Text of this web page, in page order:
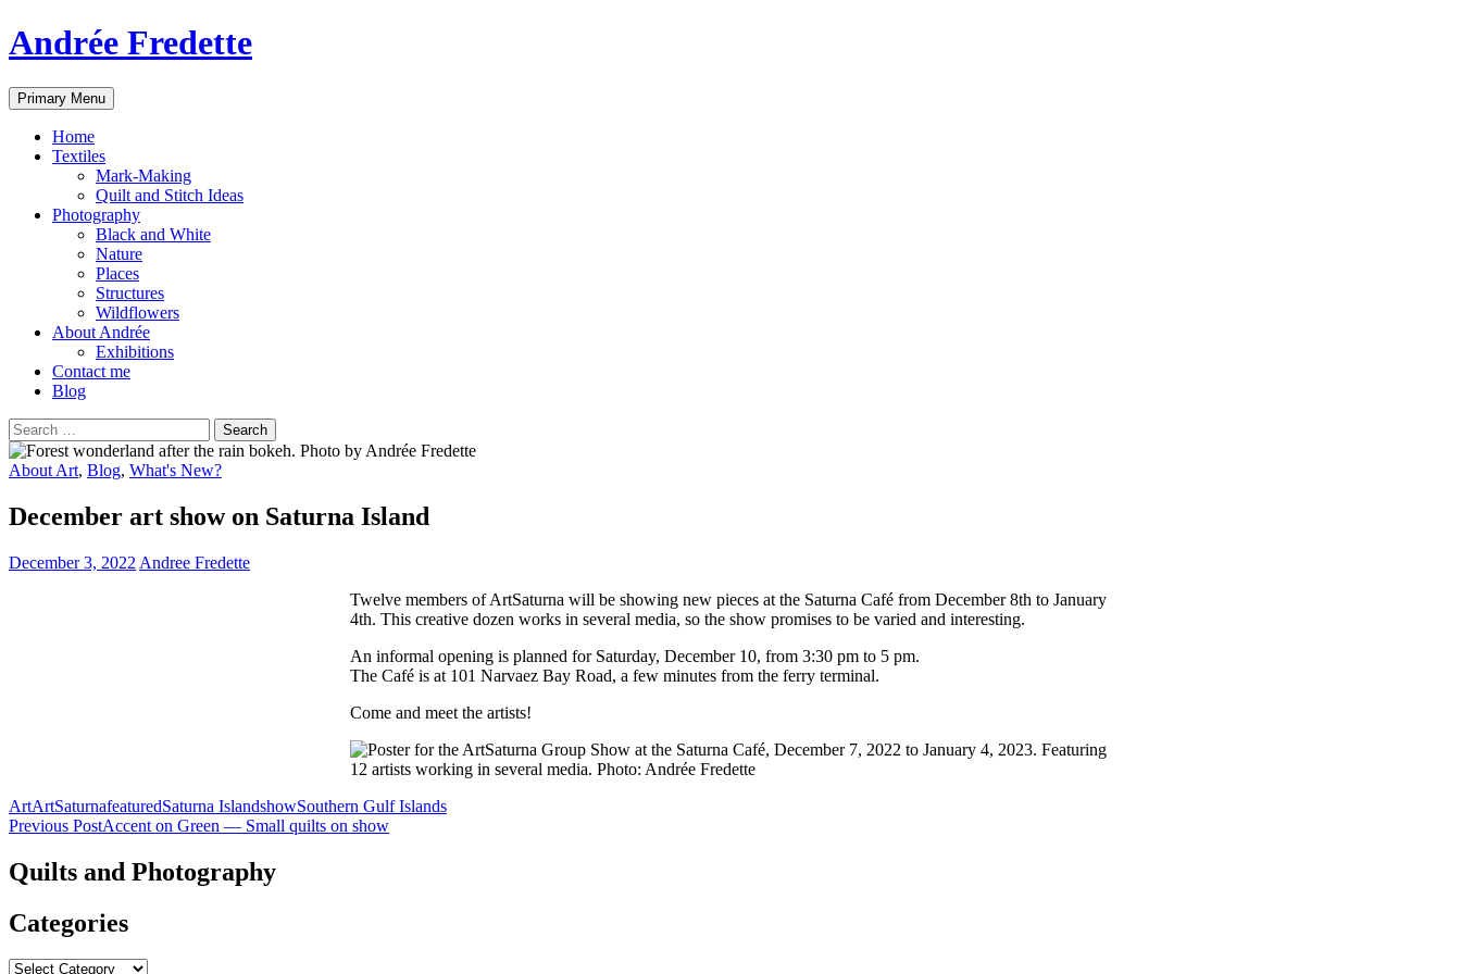
Andrée Fredette
Search
Primary Menu Skip
to
Home
Textiles
Mark-Making
Quilt and Stitch Ideas
Photography
Black and White
Nature
Places
Structures
Wildflowers
About Andrée
Exhibitions
Contact me
Blog
Search
for:
About Art, Blog, What's New?
December art show on Saturna Island
December 3, 2022 Andree Fredette
Twelve members of ArtSaturna will be showing new pieces at the Saturna Café from December 8th to January
4th. This creative dozen works in several media, so the show promises to be varied and interesting.
An informal opening is planned for Saturday, December 10, from 3:30 pm to 5 pm.
The Café is at 101 Narvaez Bay Road, a few minutes from the ferry terminal.
Come and meet the artists!
ArtArtSaturnafeaturedSaturna IslandshowSouthern Gulf Islands
Post
navigation
Previous PostAccent on Green — Small quilts on show
Quilts and Photography
Categories
Categories